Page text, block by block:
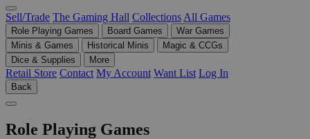
Sell/Trade The Gaming Hall Collections All Games
Role Playing Games Board Games
War Games
Minis & Games
Historical Minis
Magic & CCGs
Dice & Supplies
More
Retail Store Contact My Account Want List Log In
Back
Role Playing Games